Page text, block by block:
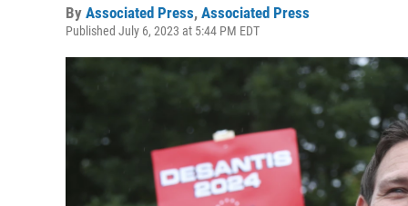
By Associated Press, Associated Press
Published July 6, 2023 at 5:44 PM EDT